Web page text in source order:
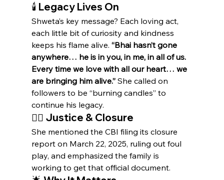
🕯️ Legacy Lives On
Shweta’s key message? Each loving act,
each little bit of curiosity and kindness
keeps his flame alive. “Bhai hasn’t gone
anywhere… he is in you, in me, in all of us.
Every time we love with all our heart… we
are bringing him alive.” She called on
followers to be “burning candles” to
continue his legacy.
🕵️‍♀️ Justice & Closure
She mentioned the CBI filing its closure
report on March 22, 2025, ruling out foul
play, and emphasized the family is
working to get that official document.